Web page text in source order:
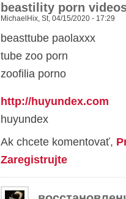
beastility porn
MichaelHix, St, 04/15/2020 - 17:29
beasttube paolaxxx
tube zoo porn
zoofilia porno
http://huyundex.com
huyundex
Ak chcete komentovať,
Zaregistrujte